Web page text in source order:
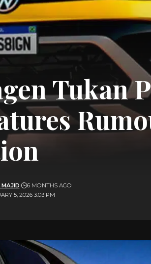
Tukan
5, 2026 3:03 PM
6 MONTHS AGO